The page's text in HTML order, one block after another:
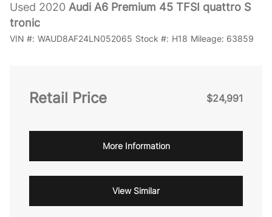
Used 2020 Audi A6 Premium 45 TFSI quattro S
tronic
VIN #: WAUD8AF24LN052065 Stock #: H18 Mileage: 63859
Retail Price $24,991
More Information
View Similar